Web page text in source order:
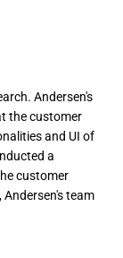
Andersen's
the customer
and UI of
a
customer
team